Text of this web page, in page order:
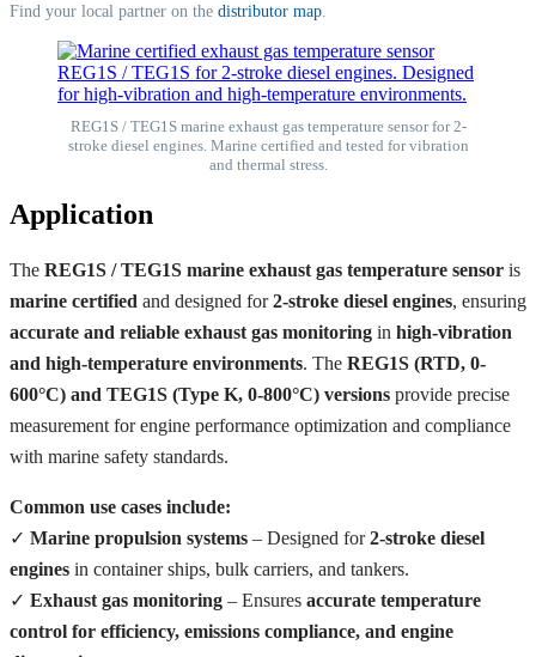
Find your local partner on the distributor map
REG1S / TEG1S marine exhaust gas temperature sensor for 2-
stroke diesel engines. Marine certified and tested for vibration
and thermal stress.
Application
The REG1S / TEG1S marine exhaust gas temperature sensor is
marine certified and designed for2-stroke diesel engines, ensuring
accurate and reliable exhaust gas monitoring in high-vibration
and high-temperature environments. The REG1S (RTD, 0-
600°C) and TEG1S (Type K, 0-800°C) versions provide precise
measurement for engine performance optimization and compliance
with marine safety standards.
Common use cases include:
✓ Marine propulsion systems – Designed for2-stroke diesel
engines in container ships, bulk carriers, and tankers.
✓ Exhaust gas monitoring – Ensures accurate temperature
control for efficiency, emissions compliance, and engine